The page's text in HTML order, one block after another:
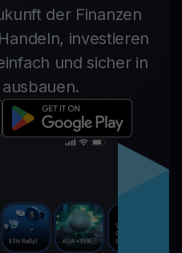
der Finanzen
investieren
und sicher in